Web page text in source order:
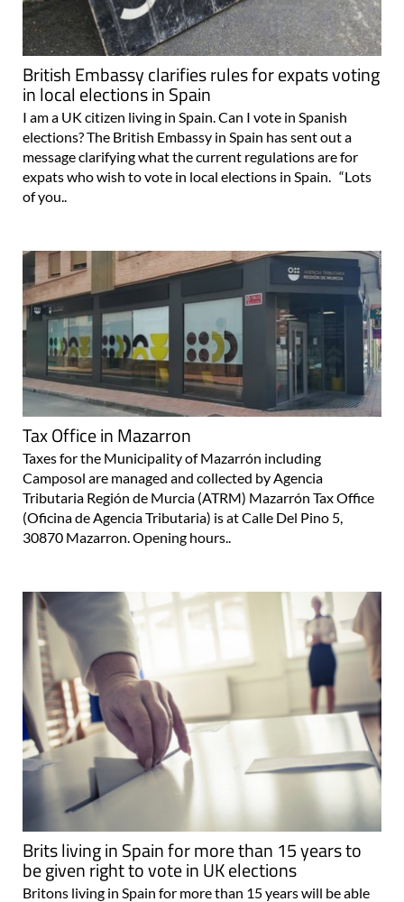
British Embassy clarifies rules for expats voting
in local elections in Spain
I am a UK citizen living in Spain. Can I vote in Spanish
elections? The British Embassy in Spain has sent out a
message clarifying what the current regulations are for
expats who wish to vote in local elections in Spain. “Lots
of you..
Tax Office in Mazarron
Taxes for the Municipality of Mazarrón including
Camposol are managed and collected by Agencia
Tributaria Región de Murcia (ATRM) Mazarrón Tax Office
(Oficina de Agencia Tributaria) is at Calle Del Pino 5,
30870 Mazarron. Opening hours..
Brits living in Spain for more than 15 years to
be given right to vote in UK elections
Britons living in Spain for more than 15 years will be able